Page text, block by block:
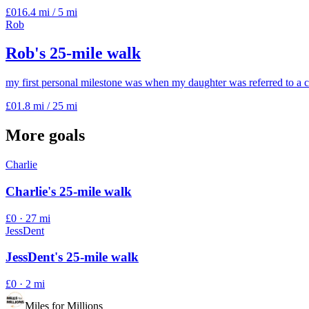
£016.4 mi / 5 mi
Rob
Rob's 25-mile walk
my first personal milestone was when my daughter was referred to a
£01.8 mi / 25 mi
More goals
Charlie
Charlie's 25-mile walk
£0 · 27 mi
JessDent
JessDent's 25-mile walk
£0 · 2 mi
Miles for Millions